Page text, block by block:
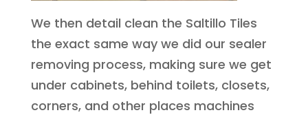
We then detail clean the Saltillo Tiles
the exact same way we did our sealer
removing process, making sure we get
under cabinets, behind toilets, closets,
corners, and other places machines